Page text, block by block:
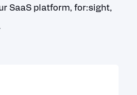
SaaS platform, for:sight,